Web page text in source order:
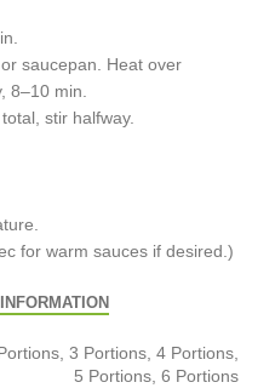
saucepan. Heat over
8–10 min.
stir halfway.
for warm sauces if desired.)
3 Portions, 4 Portions,
5 Portions, 6 Portions